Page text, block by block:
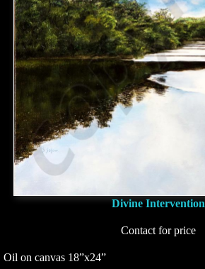
Divine Intervention
Contact for price
Oil on canvas 18”x24”